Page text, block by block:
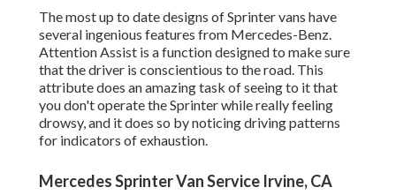
The most up to date designs of Sprinter vans have
several ingenious features from Mercedes-Benz.
Attention Assist is a function designed to make sure
that the driver is conscientious to the road. This
attribute does an amazing task of seeing to it that
you don't operate the Sprinter while really feeling
drowsy, and it does so by noticing driving patterns
for indicators of exhaustion.
Mercedes Sprinter Van Service Irvine, CA